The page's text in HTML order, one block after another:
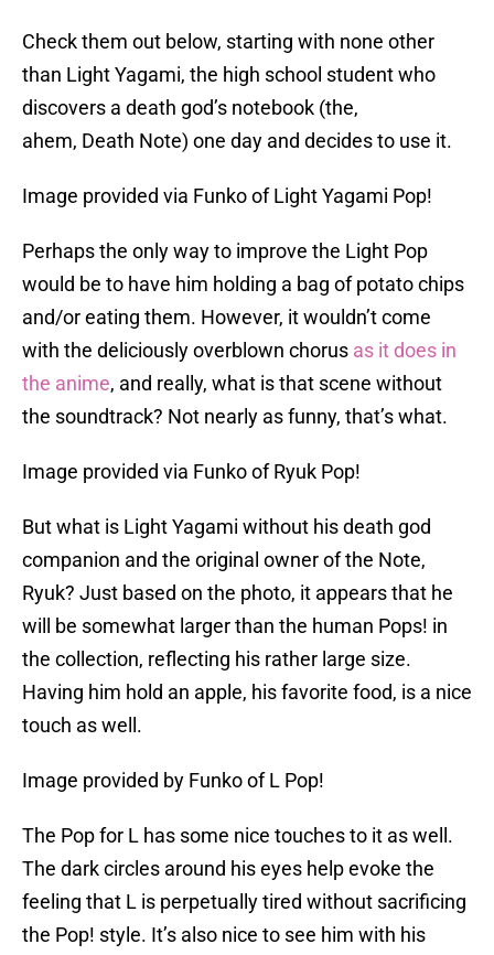
Check them out below, starting with none other
than Light Yagami, the high school student who
discovers a death god’s notebook (the,
ahem, Death Note) one day and decides to use it.
Image provided via Funko of Light Yagami Pop!
Perhaps the only way to improve the Light Pop
would be to have him holding a bag of potato chips
and/or eating them. However, it wouldn’t come
with the deliciously overblown chorus as it does in
the anime, and really, what is that scene without
the soundtrack? Not nearly as funny, that’s what.
Image provided via Funko of Ryuk Pop!
But what is Light Yagami without his death god
companion and the original owner of the Note,
Ryuk? Just based on the photo, it appears that he
will be somewhat larger than the human Pops! in
the collection, reflecting his rather large size.
Having him hold an apple, his favorite food, is a nice
touch as well.
Image provided by Funko of L Pop!
The Pop for L has some nice touches to it as well.
The dark circles around his eyes help evoke the
feeling that L is perpetually tired without sacrificing
the Pop! style. It’s also nice to see him with his